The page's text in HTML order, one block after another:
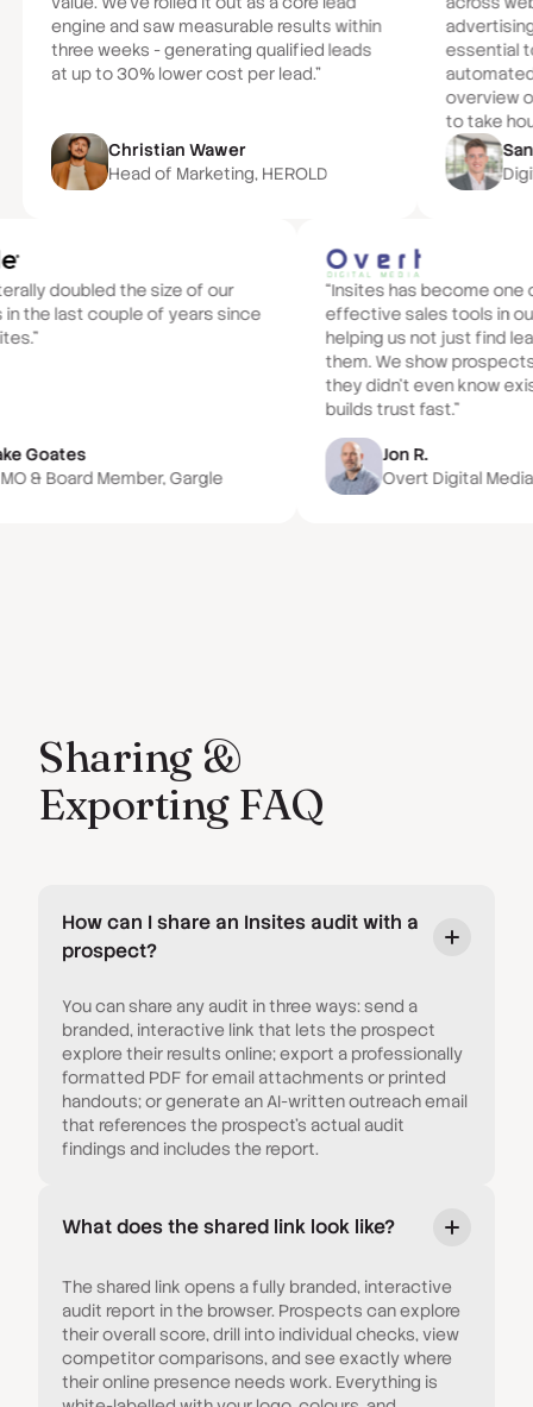
engine and saw measurable results within
three weeks - generating qualified leads
at up to 30% lower cost per lead.”
Christian Wawer
Head of Marketing, HEROLD
essential
overview
to take
doubled the size of our
in the last couple of years since
Goates
& Board Member, Gargle
“Insites has become
effective sales tools in
helping us not just find
them. We show
they didn't even know
builds trust fast.”
Jon R.
Overt Digital
Sharing &
Exporting FAQ
How can I share an Insites audit with a
prospect?
You can share any audit in three ways: send a
branded, interactive link that lets the prospect
explore their results online; export a professionally
formatted PDF for email attachments or printed
handouts; or generate an AI-written outreach email
that references the prospect's actual audit
findings and includes the report.
What does the shared link look like?
The shared link opens a fully branded, interactive
audit report in the browser. Prospects can explore
their overall score, drill into individual checks, view
competitor comparisons, and see exactly where
their online presence needs work. Everything is